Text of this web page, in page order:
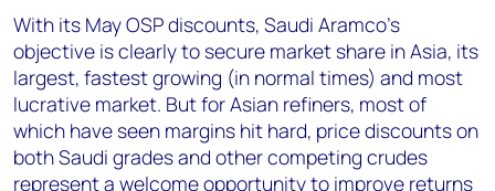
With its May OSP discounts, Saudi Aramco’s
objective is clearly to secure market share in Asia, its
largest, fastest growing (in normal times) and most
lucrative market. But for Asian refiners, most of
which have seen margins hit hard, price discounts on
both Saudi grades and other competing crudes
represent a welcome opportunity to improve returns